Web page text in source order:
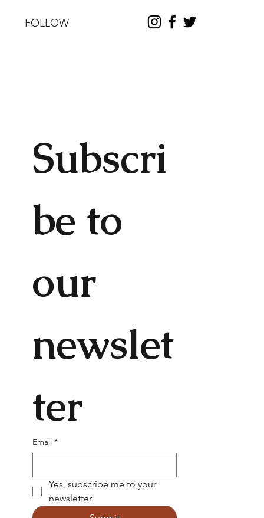
Subscri
be to
our
newslet
ter
Email *
Yes, subscribe me to your
newsletter.
FOLLOW